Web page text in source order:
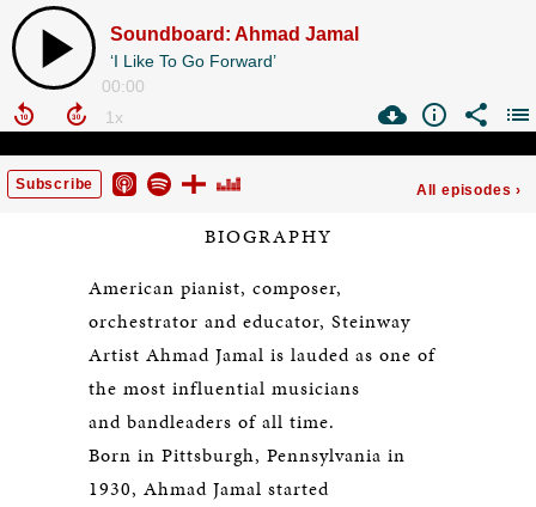
BIOGRAPHY
American pianist, composer,
orchestrator and educator, Steinway
Artist Ahmad Jamal is lauded as one of
the most influential musicians
and bandleaders of all time.
Born in Pittsburgh, Pennsylvania in
1930, Ahmad Jamal started